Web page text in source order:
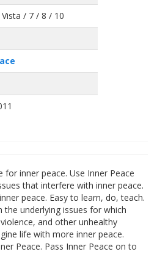
/ 7 / 8 / 10
inner peace. Use Inner Peace
that interfere with inner peace.
peace. Easy to learn, do, teach.
the underlying issues for which
and other unhealthy
life with more inner peace.
Peace. Pass Inner Peace on to